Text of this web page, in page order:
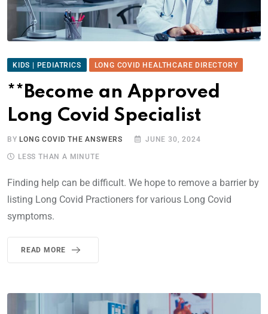
KIDS | PEDIATRICS LONG COVID HEALTHCARE DIRECTORY
**Become an Approved
Long Covid Specialist
BY LONG COVID THE ANSWERS JUNE 30, 2024
LESS THAN A MINUTE
Finding help can be difficult. We hope to remove a barrier by
listing Long Covid Practioners for various Long Covid
symptoms.
READ MORE